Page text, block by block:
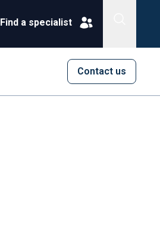
Find a specialist
Contact us